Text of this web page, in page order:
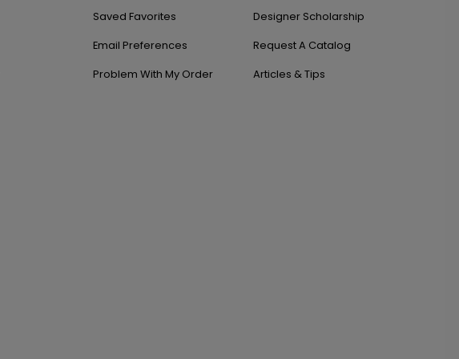
Saved Favorites
Email Preferences
Problem With My Order
Designer Scholarship
Request A Catalog
Articles & Tips